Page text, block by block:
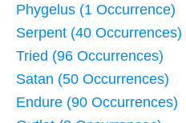
Phygelus (1 Occurrence)
Serpent (40 Occurrences)
Tried (96 Occurrences)
Satan (50 Occurrences)
Endure (90 Occurrences)